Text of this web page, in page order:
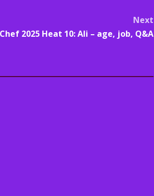
Next
2025 Heat 10: Ali – age, job, Q&A